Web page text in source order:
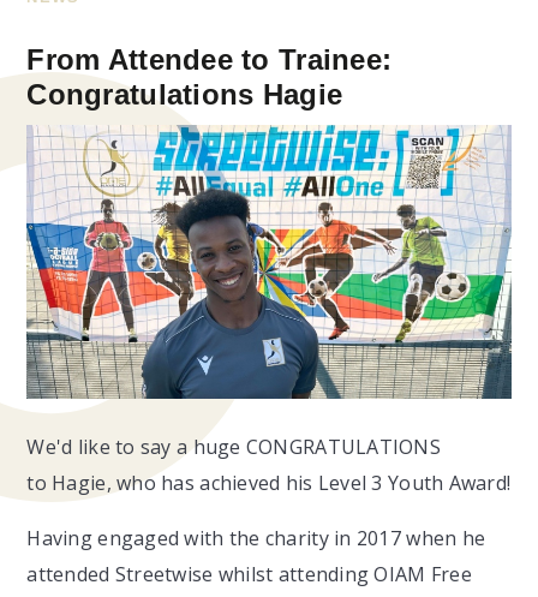
From Attendee to Trainee:
Congratulations Hagie
We'd like to say a huge CONGRATULATIONS
to Hagie, who has achieved his Level 3 Youth Award!
Having engaged with the charity in 2017 when he
attended Streetwise whilst attending OIAM Free